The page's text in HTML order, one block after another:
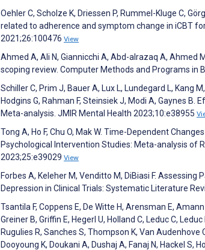
Oehler C, Scholze K, Driessen P, Rummel-Kluge C,
related to adherence and symptom change in iCBT
2021;26:100476 View
Ahmed A, Ali N, Giannicchi A, Abd-alrazaq A,
scoping review. Computer Methods and Programs in
Schiller C, Prim J, Bauer A, Lux L, Lundegard L, Kang
Hodgins G, Rahman F, Steinsiek J, Modi A, Gaynes
Meta-analysis. JMIR Mental Health 2023;10:e38955
Tong A, Ho F, Chu O, Mak W. Time-Dependent
Psychological Intervention Studies: Meta-analysis of
2023;25:e39029 View
Forbes A, Keleher M, Venditto M, DiBiasi F.
Depression in Clinical Trials: Systematic Literature
Tsantila F, Coppens E, De Witte H, Arensman E,
Greiner B, Griffin E, Hegerl U, Holland C, Leduc C,
Rugulies R, Sanches S, Thompson K, Van Audenhove
Dooyoung K, Doukani A, Dushaj A, Fanaj N, Hackel S,